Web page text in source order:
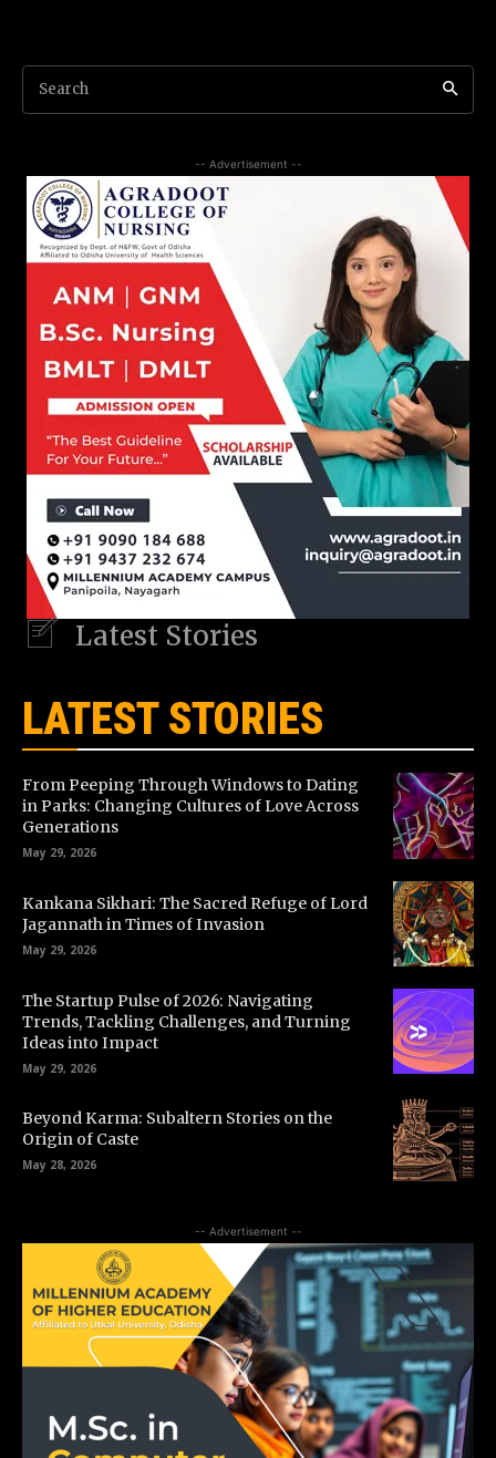
Search
-- Advertisement --
Latest Stories
LATEST STORIES
From Peeping Through Windows to Dating
in Parks: Changing Cultures of Love Across
Generations
May 29, 2026
Kankana Sikhari: The Sacred Refuge of Lord
Jagannath in Times of Invasion
May 29, 2026
The Startup Pulse of 2026: Navigating
Trends, Tackling Challenges, and Turning
Ideas into Impact
May 29, 2026
Beyond Karma: Subaltern Stories on the
Origin of Caste
May 28, 2026
-- Advertisement --